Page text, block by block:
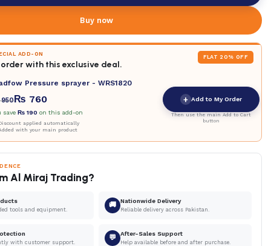
Buy now
ADD-ON
with this exclusive deal.
FLAT 20% OFF
Pressure sprayer - WRS1820
950₨ 760
save₨ 190 on this add-on
applied automatically
with your main product
+ Add to My Order
Then use the main Add to Cart
button
Al Miraj Trading?
tools and equipment.
🚚 Nationwide Delivery
Reliable delivery across Pakistan.
with customer support.
💬 After-Sales Support
Help available before and after purchase.